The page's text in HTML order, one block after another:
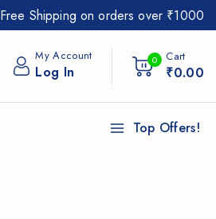
Free Shipping on orders over ₹1000
My Account
Log In
0 Cart
₹0.00
Top Offers!